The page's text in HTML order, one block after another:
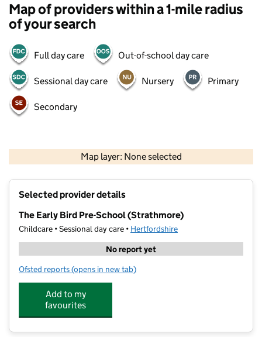
Map of providers within a 1-mile radius
of your search
Full day care Out-of-school day care
Sessional day care Nursery Primary
Secondary
Map layer: None selected
Contains OS data © Crown copyright and database rights 2026
Selected provider details
The Early Bird Pre-School (Strathmore)
Childcare • Sessional day care • Hertfordshire
No report yet
Ofsted reports for The Early Bird Pre-School (Strathmore)
(opens in new tab)
Add to my
favourites